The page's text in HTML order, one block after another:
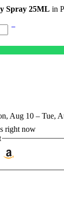
Spray 25ML in
Aug 10 – Tue,
right now